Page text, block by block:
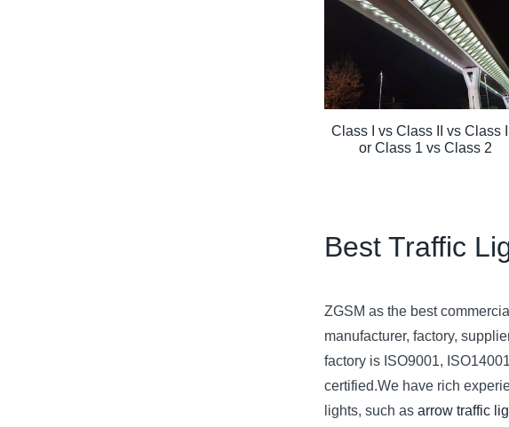
Class I vs Class II vs Class
or Class 1 vs Class 2
Best Traffic
ZGSM as the best
manufacturer, factory,
factory is ISO9001,
certified.We have rich
lights, such asarrow traffic